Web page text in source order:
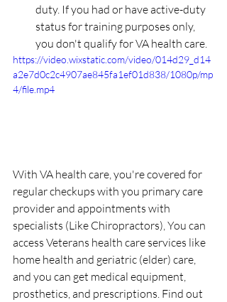
duty. If you had or have active-duty
status for training purposes only,
you don't qualify for VA health care.
https://video.wixstatic.com/video/014d29_d14
a2e7d0c2c4907ae845fa1ef01d838/1080p/mp
4/file.mp4
With VA health care, you're covered for
regular checkups with you primary care
provider and appointments with
specialists (Like Chiropractors), You can
access Veterans health care services like
home health and geriatric (elder) care,
and you can get medical equipment,
prosthetics, and prescriptions. Find out